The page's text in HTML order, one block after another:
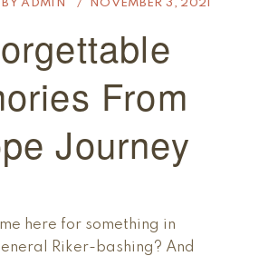
BY ADMIN NOVEMBER 3, 2021
From
Journey
here for something in
Riker-bashing? And